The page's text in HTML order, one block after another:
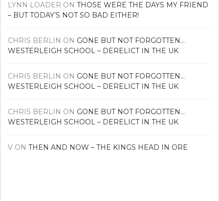
LYNN LOADER ON THOSE WERE THE DAYS MY FRIEND
– BUT TODAY’S NOT SO BAD EITHER!
CHRIS BERLIN ON GONE BUT NOT FORGOTTEN…
WESTERLEIGH SCHOOL – DERELICT IN THE UK
CHRIS BERLIN ON GONE BUT NOT FORGOTTEN…
WESTERLEIGH SCHOOL – DERELICT IN THE UK
CHRIS BERLIN ON GONE BUT NOT FORGOTTEN…
WESTERLEIGH SCHOOL – DERELICT IN THE UK
V ON THEN AND NOW – THE KINGS HEAD IN ORE